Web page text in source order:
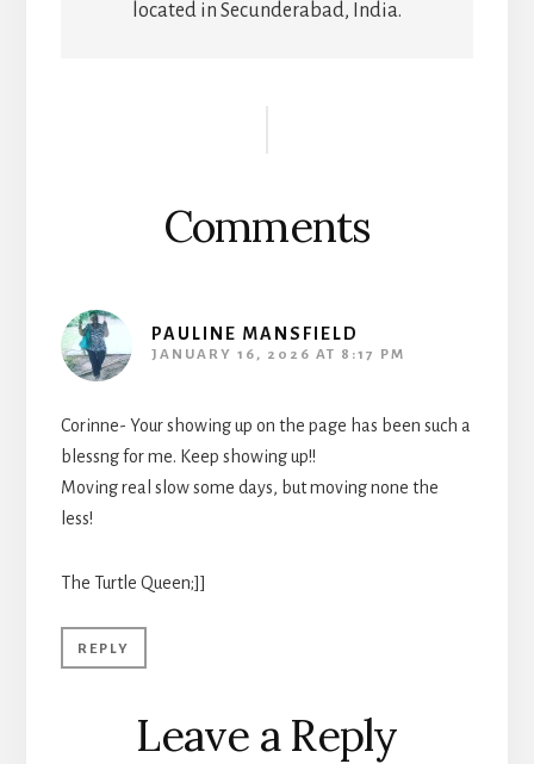
located in Secunderabad, India.
Comments
PAULINE MANSFIELD
JANUARY 16, 2026 AT 8:17 PM
Corinne- Your showing up on the page has been such a
blessng for me. Keep showing up!!
Moving real slow some days, but moving none the
less!
The Turtle Queen;]]
REPLY
Leave a Reply